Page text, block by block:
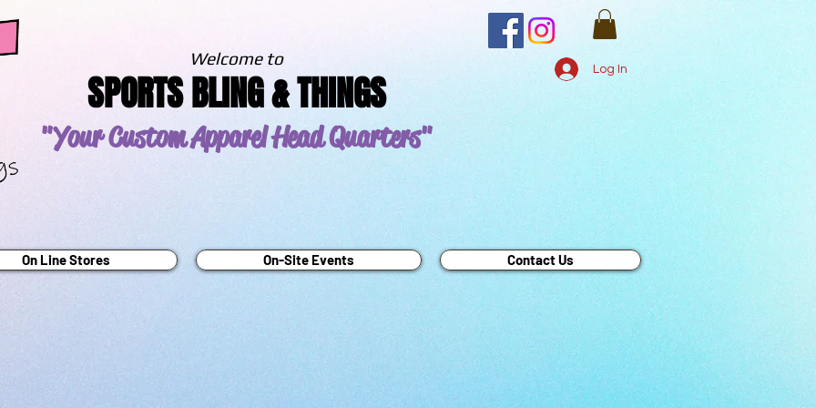
Welcome to
SPORTS BLING & THINGS
"Your Custom ApparelHead Quarters"
Log In
On Line Stores On-Site Events Contact Us